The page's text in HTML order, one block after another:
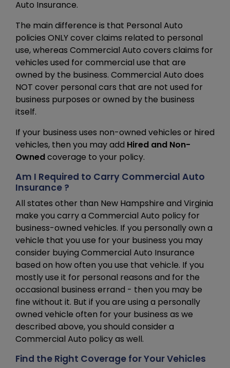
Auto Insurance.
The main difference is that Personal Auto
policies ONLY cover claims related to personal
use, whereas Commercial Auto covers claims for
vehicles used for commercial use that are
owned by the business. Commercial Auto does
NOT cover personal cars that are not used for
business purposes or owned by the business
itself.
If your business uses non-owned vehicles or hired
vehicles, then you may add Hired and Non-
Ownedcoverage to your policy.
Am I Required to Carry Commercial Auto
Insurance ?
All states other than New Hampshire and Virginia
make you carry a Commercial Auto policy for
business-owned vehicles. If you personally own a
vehicle that you use for your business you may
consider buying Commercial Auto Insurance
based on how often you use that vehicle. If you
mostly use it for personal reasons and for the
occasional business errand - then you may be
fine without it. But if you are using a personally
owned vehicle often for your business as we
described above, you should consider a
Commercial Auto policy as well.
Find the Right Coverage for Your Vehicles